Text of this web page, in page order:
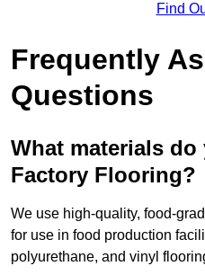
Find
Frequently
Questions
What materials
Factory Flooring?
We use high-quality, food-
for use in food production
polyurethane, and vinyl